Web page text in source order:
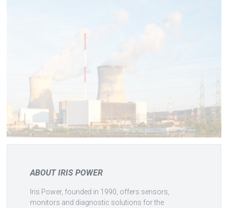
ABOUT IRIS POWER
Iris Power, founded in 1990, offers sensors,
monitors and diagnostic solutions for the